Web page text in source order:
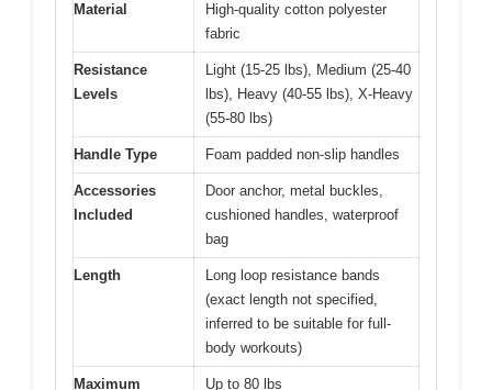
Material
High-quality cotton polyester
fabric
Resistance
Levels
Light (15-25 lbs), Medium (25-40
lbs), Heavy (40-55 lbs), X-Heavy
(55-80 lbs)
Handle Type Foam padded non-slip handles
Accessories
Included
Door anchor, metal buckles,
cushioned handles, waterproof
bag
Length
Long loop resistance bands
(exact length not specified,
inferred to be suitable for full-
body workouts)
Maximum
Up to 80 lbs